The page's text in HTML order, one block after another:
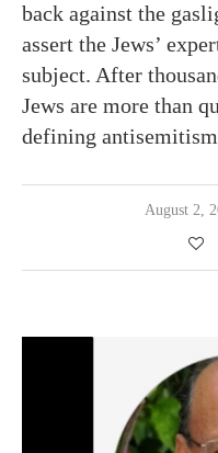
back against the
assert the Jews’
subject. After
Jews are more than
defining
August 2,